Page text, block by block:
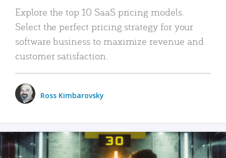
Explore the top 10 SaaS pricing models.
Select the perfect pricing strategy for your
software business to maximize revenue and
customer satisfaction.
Ross Kimbarovsky